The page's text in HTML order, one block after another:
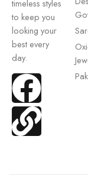
timeless styles
to keep you
looking your
best every
day.